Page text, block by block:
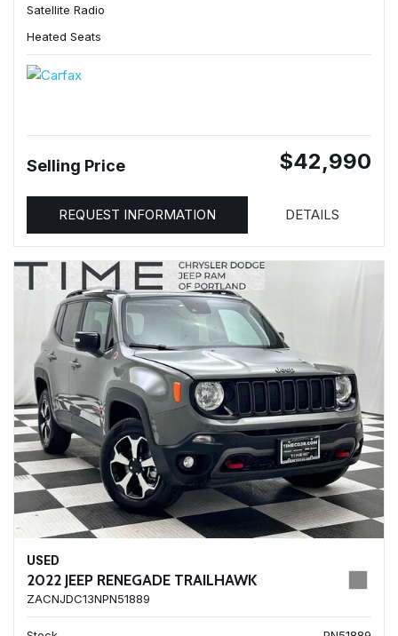
Satellite Radio
Heated Seats
Selling Price $42,990
REQUEST INFORMATION DETAILS
USED
2022 JEEP RENEGADE TRAILHAWK
ZACNJDC13NPN51889